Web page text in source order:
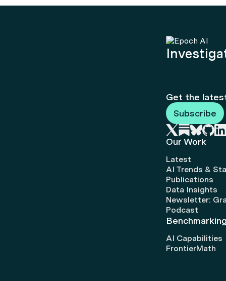
Get the
Subscribe
Our Work
Latest
AI Trends &
Publications
Data Insights
Newsletter:
Podcast
AI Capabilities
FrontierMath